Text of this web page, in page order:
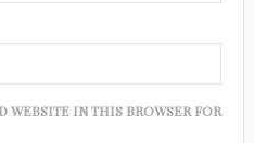
WEBSITE IN THIS BROWSER FOR